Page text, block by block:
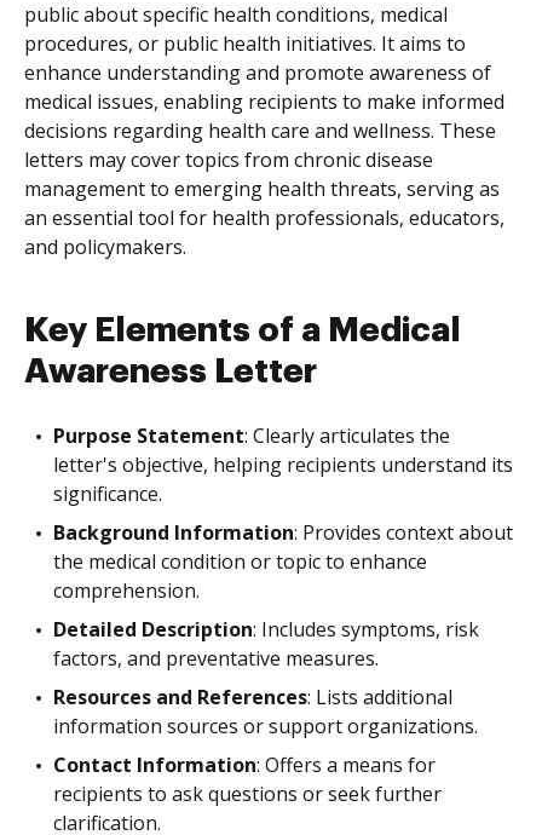
public about specific health conditions, medical
procedures, or public health initiatives. It aims to
enhance understanding and promote awareness of
medical issues, enabling recipients to make informed
decisions regarding health care and wellness. These
letters may cover topics from chronic disease
management to emerging health threats, serving as
an essential tool for health professionals, educators,
and policymakers.
Key Elements of a Medical
Awareness Letter
Purpose Statement: Clearly articulates the
letter's objective, helping recipients understand its
significance.
Background Information: Provides context about
the medical condition or topic to enhance
comprehension.
Detailed Description: Includes symptoms, risk
factors, and preventative measures.
Resources and References: Lists additional
information sources or support organizations.
Contact Information: Offers a means for
recipients to ask questions or seek further
clarification.